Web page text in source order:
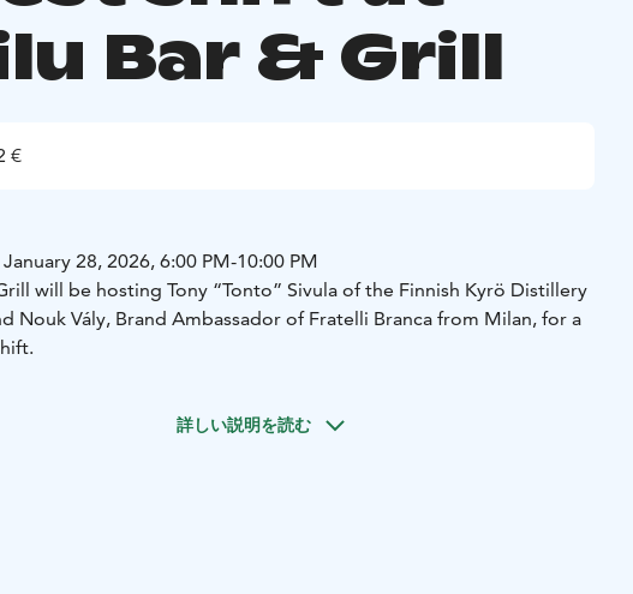
Bar & Grill
€
28, 2026, 6:00 PM-10:00 PM
will be hosting Tony “Tonto” Sivula of the Finnish Kyrö Distillery
Nouk Vály, Brand Ambassador of Fratelli Branca from Milan, for a
詳しい説明を読む